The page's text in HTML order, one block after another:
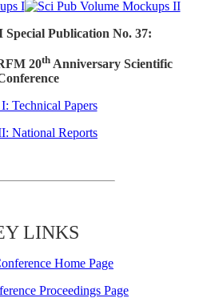
Publication No. 37:
20thAnniversary Scientific
Technical Papers
National Reports
LINKS
Home Page
Proceedings Page